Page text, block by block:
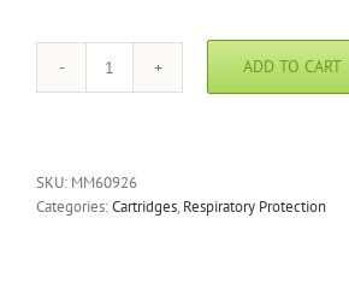
3M
quantity
ADD TO CART
SKU: MM60926
Categories:Cartridges, Respiratory Protection